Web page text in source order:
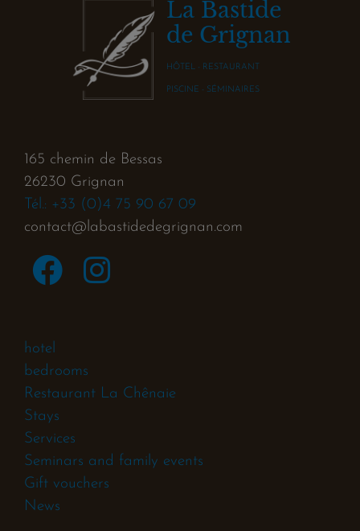
La Bastide
de Grignan
HÔTEL - RESTAURANT
PISCINE - SÉMINAIRES
165 chemin de Bessas
26230 Grignan
Tél.: +33 (0)4 75 90 67 09
contact@labastidedegrignan.com
hotel
bedrooms
Restaurant La Chênaie
Stays
Services
Seminars and family events
Gift vouchers
News